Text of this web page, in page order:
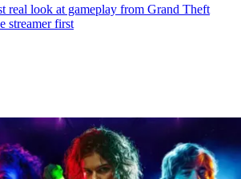
real look at gameplay from Grand Theft
streamer first